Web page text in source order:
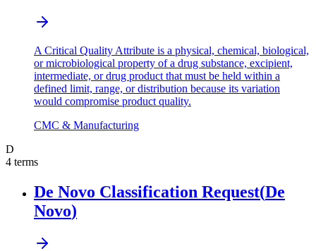
A Critical Quality Attribute is a physical, chemical, biological,
or microbiological property of a drug substance, excipient,
intermediate, or drug product that must be held within a
defined limit, range, or distribution because its variation
would compromise product quality.
CMC & Manufacturing
D
4 terms
De Novo Classification Request(De
Novo)